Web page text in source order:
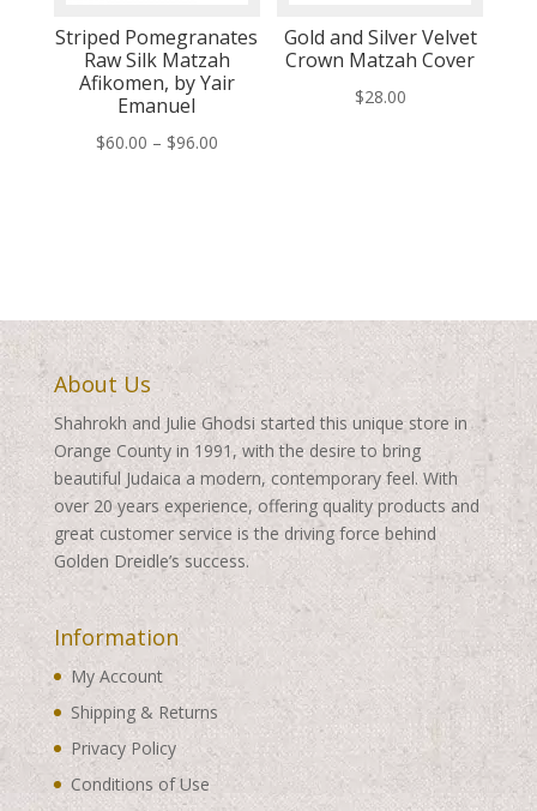
Striped Pomegranates
Raw Silk Matzah
Afikomen, by Yair
Emanuel
$60.00 – $96.00Price
Gold and Silver Velvet
Crown Matzah Cover
$28.00
About Us
Shahrokh and Julie Ghodsi started this unique store in
Orange County in 1991, with the desire to bring
beautiful Judaica a modern, contemporary feel. With
over 20 years experience, offering quality products and
great customer service is the driving force behind
Golden Dreidle’s success.
Information
My Account
Shipping & Returns
Privacy Policy
Conditions of Use